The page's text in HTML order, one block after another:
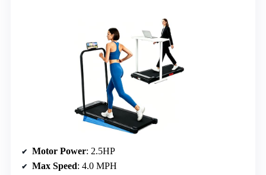
Motor Power: 2.5HP
Max Speed: 4.0 MPH